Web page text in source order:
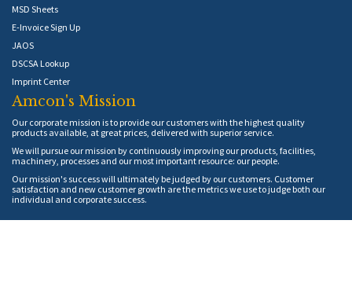
MSD Sheets
E-Invoice Sign Up
JAOS
DSCSA Lookup
Imprint Center
Amcon's Mission
Our corporate mission is to provide our customers with the highest quality
products available, at great prices, delivered with superior service.
We will pursue our mission by continuously improving our products, facilities,
machinery, processes and our most important resource: our people.
Our mission's success will ultimately be judged by our customers. Customer
satisfaction and new customer growth are the metrics we use to judge both our
individual and corporate success.